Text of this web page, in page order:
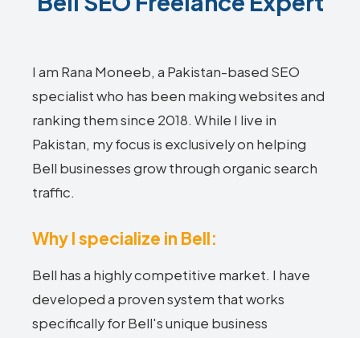
I am Rana Moneeb, a Pakistan-based SEO
specialist who has been making websites and
ranking them since 2018. While I live in
Pakistan, my focus is exclusively on helping
Bell businesses grow through organic search
traffic.
Why I specialize in Bell:
Bell has a highly competitive market. I have
developed a proven system that works
specifically for Bell's unique business